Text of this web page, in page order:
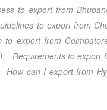
to export from
to export from
export from
. Requirements to export
How can I export from